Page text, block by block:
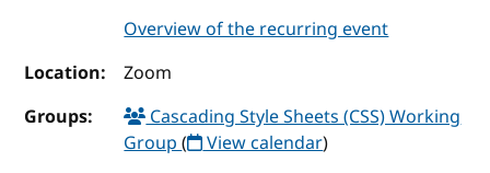
Overview of the recurring event
Location:
Zoom
Groups:
Cascading Style Sheets (CSS) Working
Group( View calendar)